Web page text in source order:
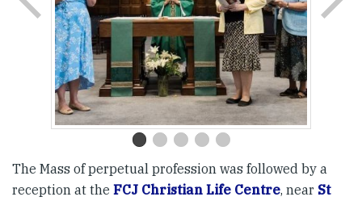
The Mass of perpetual profession was followed by a
reception at the FCJ Christian Life Centre, near St